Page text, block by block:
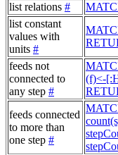
list relations #
list constant
values with
units #
feeds not
connected to
any step #
(f)<-
feeds connected
to more than
one step #